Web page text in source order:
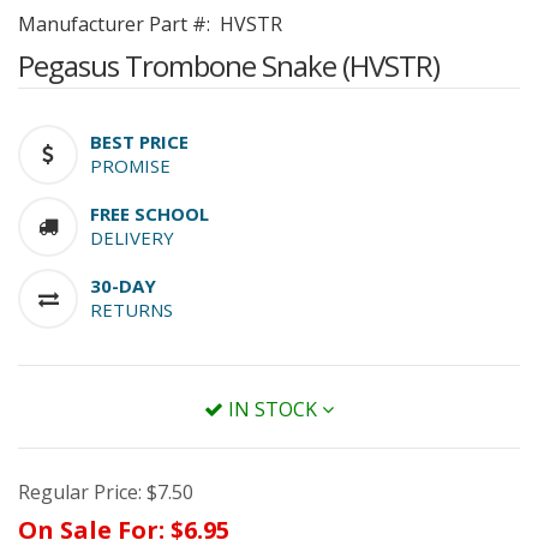
Manufacturer Part #: HVSTR
Pegasus Trombone Snake (HVSTR)
BEST PRICE
PROMISE
FREE SCHOOL
DELIVERY
30-DAY
RETURNS
IN STOCK
Regular Price: $7.50
On Sale For: $6.95